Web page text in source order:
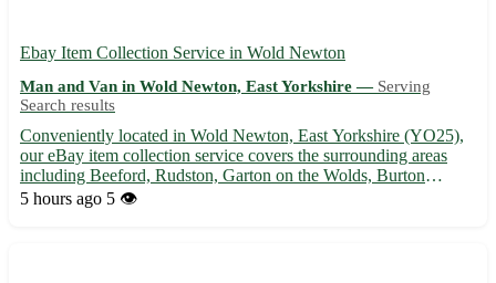
Ebay Item Collection Service in Wold Newton
Man and Van in Wold Newton, East Yorkshire — Serving
Search results
Conveniently located in Wold Newton, East Yorkshire (YO25),
our eBay item collection service covers the surrounding areas
including Beeford, Rudston, Garton on the Wolds, Burton
Agnes, Thornholme, Foxholes, Kilham, and Lissett. Let us help
5 hours ago 5 👁️